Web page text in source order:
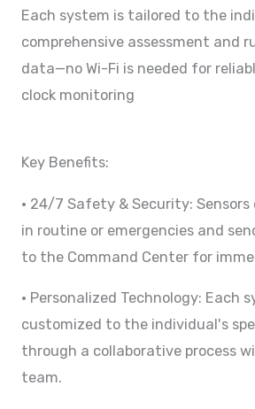
Each system is tailored to the
comprehensive assessment and
data—no Wi-Fi is needed for
clock monitoring
Key Benefits:
• 24/7 Safety & Security:
in routine or emergencies and
to the Command Center for
• Personalized Technology: Each
customized to the individual's
through a collaborative process
team.